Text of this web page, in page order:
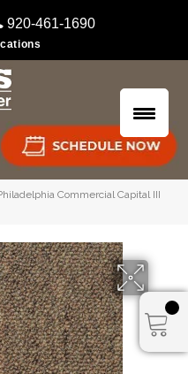
920-461-1690
Commercial Capital III